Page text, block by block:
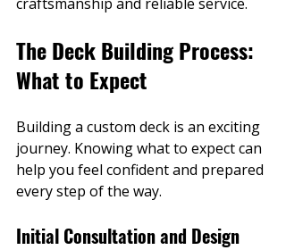
The Deck Building Process:
What to Expect
Building a custom deck is an exciting
journey. Knowing what to expect can
help you feel confident and prepared
every step of the way.
Initial Consultation and Design